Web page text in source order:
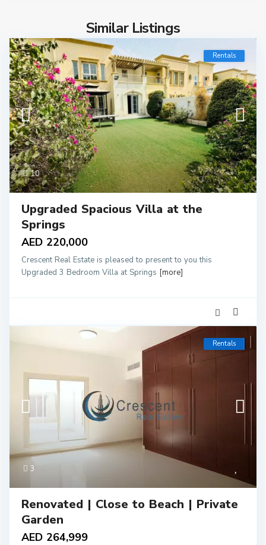
Similar Listings
10
Rentals
Upgraded Spacious Villa at the
Springs
AED 220,000
Crescent Real Estate is pleased to present to you this
Upgraded 3 Bedroom Villa at Springs [more]
3
Rentals
Renovated | Close to Beach | Private
Garden
AED 264,999